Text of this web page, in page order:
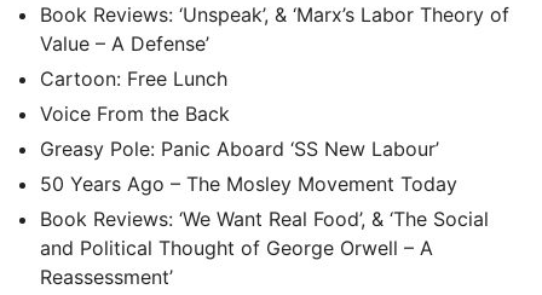
Book Reviews: ‘Unspeak’, & ‘Marx’s Labor Theory of
Value – A Defense’
Cartoon: Free Lunch
Voice From the Back
Greasy Pole: Panic Aboard ‘SS New Labour’
50 Years Ago – The Mosley Movement Today
Book Reviews: ‘We Want Real Food’, & ‘The Social
and Political Thought of George Orwell – A
Reassessment’